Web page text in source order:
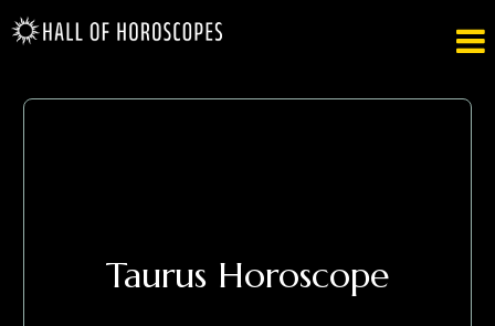

Taurus Horoscope